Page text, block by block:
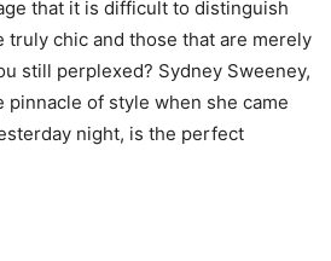
that it is difficult to distinguish
truly chic and those that are merely
still perplexed? Sydney Sweeney,
pinnacle of style when she came
night, is the perfect